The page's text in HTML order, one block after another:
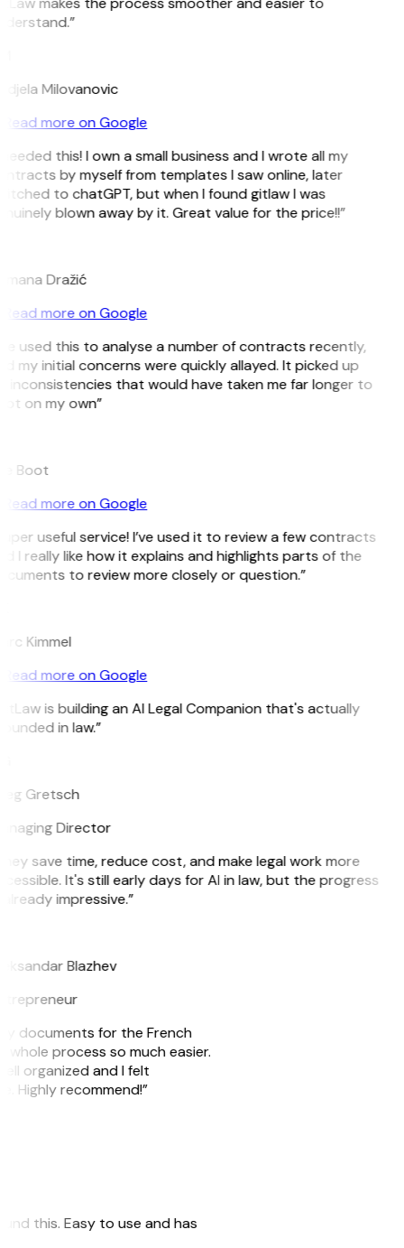
Milovanovic
Read more on Google
this! I own a small business and I wrote all my
by myself from templates I saw online, later
to chatGPT, but when I found gitlaw I was
blown away by it. Great value for the price!!”
Dražić
Read more on Google
used this to analyse a number of contracts recently,
my initial concerns were quickly allayed. It picked up
inconsistencies that would have taken me far longer to
on my own”
Boot
Read more on Google
useful service! I’ve used it to review a few contracts
I really like how it explains and highlights parts of the
to review more closely or question.”
Kimmel
Read more on Google
is building an AI Legal Companion that's actually
in law.”
Gretsch
Director
save time, reduce cost, and make legal work more
It's still early days for AI in law, but the progress
impressive.”
Blazhev
documents for the French
process so much easier.
organized and I felt
Highly recommend!”
this. Easy to use and has